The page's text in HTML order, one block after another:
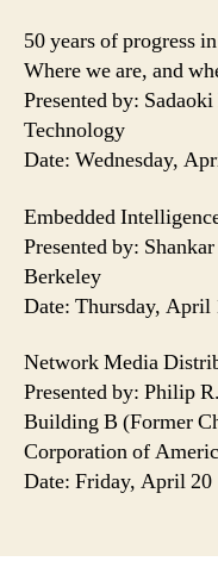
50 years of progress
Where we are, and
Presented by:
Technology
Date: Wednesday,
Embedded
Presented by:
Berkeley
Date: Thursday, April
Network Media
Presented by: Philip
Building B (Former
Corporation of
Date: Friday, April 20